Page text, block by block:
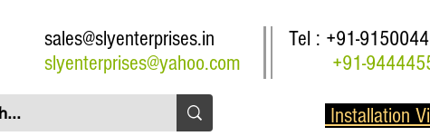
sales@slyenterprises.in
slyenterprises@yahoo.com
Tel : +91-
+91-
Installation